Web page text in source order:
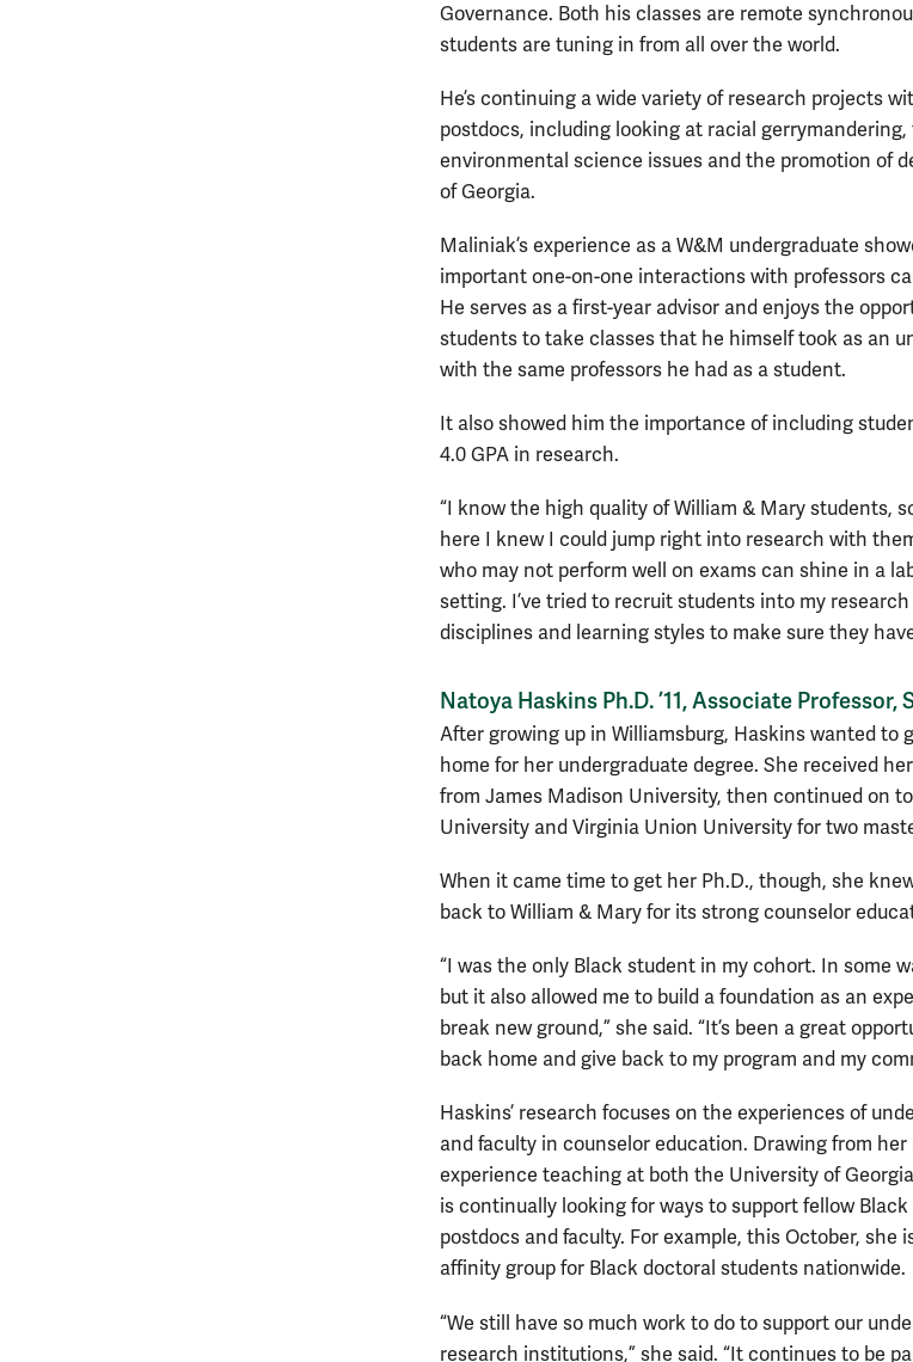
Governance. Both his classes are remote
students are tuning in from all over the world.
He’s continuing a wide variety of research projects
postdocs, including looking at racial gerrymandering,
environmental science issues and the promotion of
of Georgia.
Maliniak’s experience as a W&M undergraduate
important one-on-one interactions with professors
He serves as a first-year advisor and enjoys the
students to take classes that he himself took as an
with the same professors he had as a student.
It also showed him the importance of including
4.0 GPA in research.
“I know the high quality of William & Mary students,
here I knew I could jump right into research with
who may not perform well on exams can shine in a
setting. I’ve tried to recruit students into my
disciplines and learning styles to make sure they
Natoya Haskins Ph.D. ’11, Associate
After growing up in Williamsburg, Haskins wanted to
home for her undergraduate degree. She received
from James Madison University, then continued on
University and Virginia Union University for two
When it came time to get her Ph.D., though, she
back to William & Mary for its strong counselor
“I was the only Black student in my cohort. In some
but it also allowed me to build a foundation as an
break new ground,” she said. “It’s been a great
back home and give back to my program and my
Haskins’ research focuses on the experiences of
and faculty in counselor education. Drawing from
experience teaching at both the University of
is continually looking for ways to support fellow
postdocs and faculty. For example, this October, she
affinity group for Black doctoral students nationwide.
“We still have so much work to do to support our
research institutions,” she said. “It continues to be